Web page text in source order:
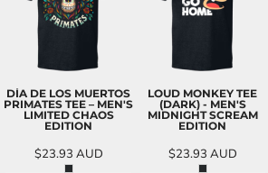
DÍA DE LOS MUERTOS
PRIMATES TEE – MEN'S
LIMITED CHAOS
EDITION
$23.93 AUD
LOUD MONKEY TEE
(DARK) - MEN'S
MIDNIGHT SCREAM
EDITION
$23.93 AUD